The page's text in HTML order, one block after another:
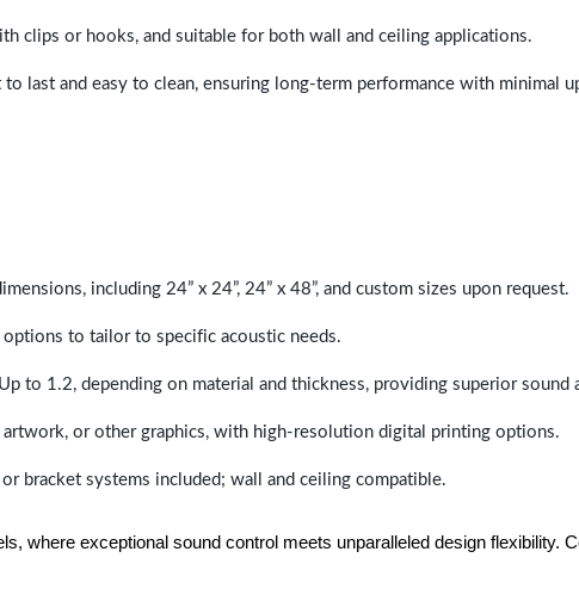
clips or hooks, and suitable for both wall and ceiling applications.
to last and easy to clean, ensuring long-term performance with minimal
including 24” x 24”, 24” x 48”, and custom sizes upon request.
options to tailor to specific acoustic needs.
to 1.2, depending on material and thickness, providing superior sound
artwork, or other graphics, with high-resolution digital printing options.
bracket systems included; wall and ceiling compatible.
where exceptional sound control meets unparalleled design flexibility.